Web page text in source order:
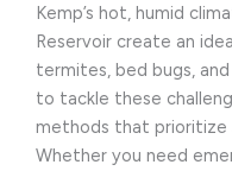
Kemp’s hot, humid
Reservoir create an
termites, bed bugs,
to tackle these
methods that
Whether you need